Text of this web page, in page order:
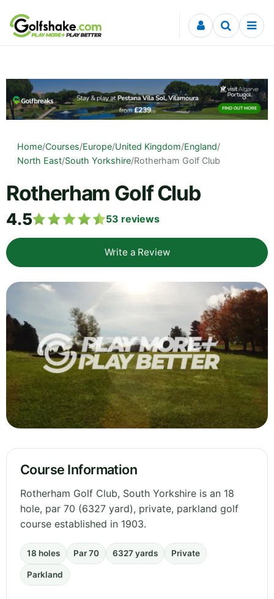
Skip to content
Home/Courses/Europe/United Kingdom/England/
North East/South Yorkshire/Rotherham Golf Club
Rotherham Golf Club
4.5 53 reviews
Write a Review
Course Information
Rotherham Golf Club, South Yorkshire is an 18
hole, par 70 (6327 yard), private, parkland golf
course established in 1903.
18 holes Par 70 6327 yards Private
Parkland